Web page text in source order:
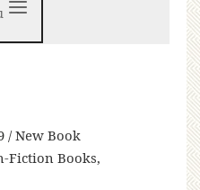
New Book
Fiction Books,